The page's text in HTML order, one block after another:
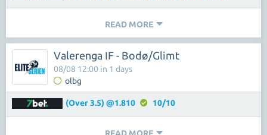
READ MORE
Valerenga IF - Bodø/Glimt
olbg
08/08 12:00 in 1 days
(Over 3.5) @1.810 10/10